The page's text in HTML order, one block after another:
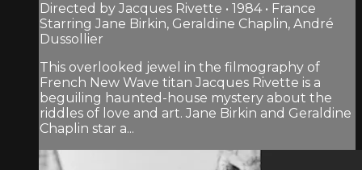
Directed by Jacques Rivette • 1984 • France
Starring Jane Birkin, Geraldine Chaplin, André
Dussollier
This overlooked jewel in the filmography of
French New Wave titan Jacques Rivette is a
beguiling haunted-house mystery about the
riddles of love and art. Jane Birkin and Geraldine
Chaplin star a...